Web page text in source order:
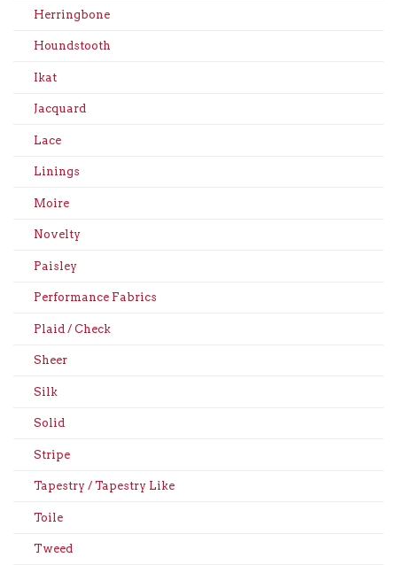
Herringbone
Houndstooth
Ikat
Jacquard
Lace
Linings
Moire
Novelty
Paisley
Performance Fabrics
Plaid / Check
Sheer
Silk
Solid
Stripe
Tapestry / Tapestry Like
Toile
Tweed